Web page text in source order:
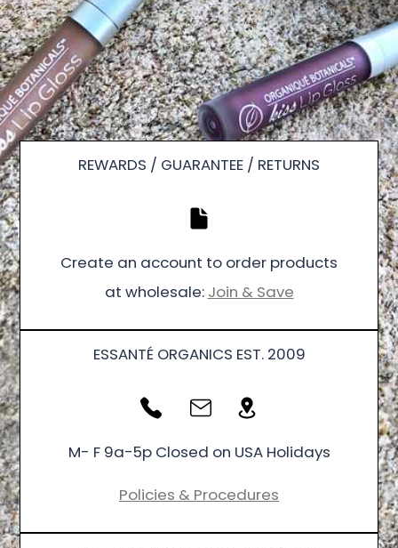
REWARDS / GUARANTEE / RETURNS
Create an account to order products
at wholesale: Join & Save
ESSANTÉ ORGANICS EST. 2009
M- F 9a-5p Closed on USA Holidays
Policies & Procedures